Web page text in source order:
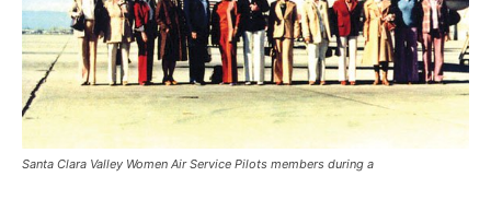
Santa Clara Valley Women Air Service Pilots members during a